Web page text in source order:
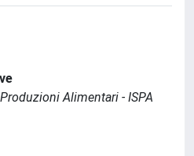
Alimentari - ISPA